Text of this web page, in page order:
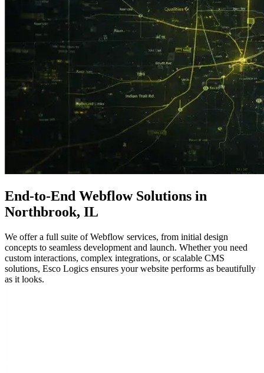
End-to-End Webflow Solutions in
Northbrook, IL
We offer a full suite of Webflow services, from initial design
concepts to seamless development and launch. Whether you need
custom interactions, complex integrations, or scalable CMS
solutions, Esco Logics ensures your website performs as beautifully
as it looks.